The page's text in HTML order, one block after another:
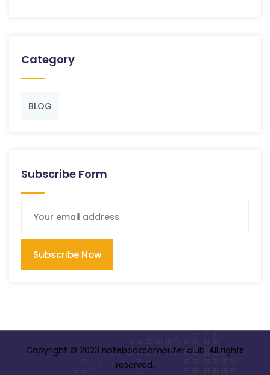
Category
BLOG
Subscribe Form
Subscribe Now
Copyright © 2023 notebookcomputer.club. All rights
reserved.